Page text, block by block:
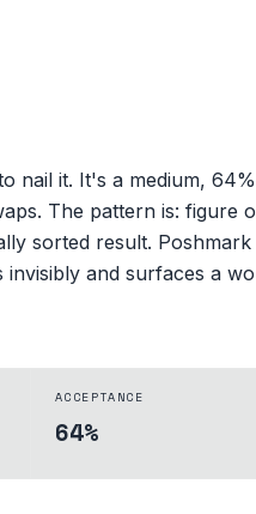
nail it. It's a medium,
The pattern is: figure
sorted result.
and surfaces a
ACCEPTANCE
64%